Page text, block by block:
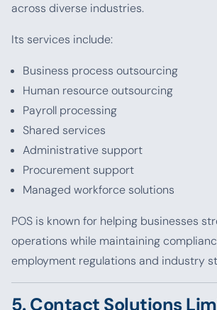
across diverse industries.
Its services include:
Business process outsourcing
Human resource outsourcing
Payroll processing
Shared services
Administrative support
Procurement support
Managed workforce solutions
POS is known for helping businesses
operations while maintaining
employment regulations and industry
5. Contact Solutions